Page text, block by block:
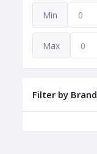
Min
Max
Filter by Brand